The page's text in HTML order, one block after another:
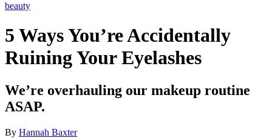
beauty
5 Ways You’re Accidentally
Ruining Your Eyelashes
We’re overhauling our makeup routine
ASAP.
By Hannah Baxter